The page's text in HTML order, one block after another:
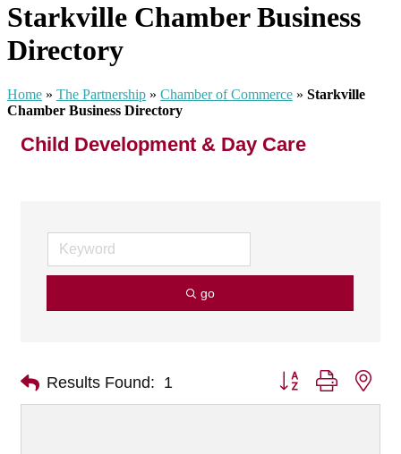
Starkville Chamber Business
Directory
Home » The Partnership » Chamber of Commerce » Starkville
Chamber Business Directory
Child Development & Day Care
go
Results Found: 1 Button group with